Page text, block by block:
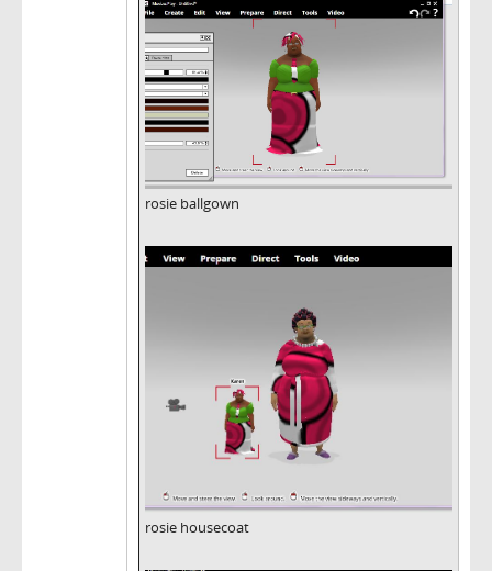
rosie ballgown
rosie housecoat